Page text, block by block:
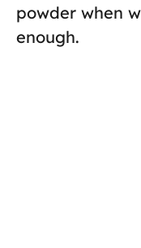
powder when
enough.